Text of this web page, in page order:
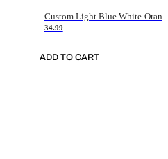
34.99
ADD TO CART